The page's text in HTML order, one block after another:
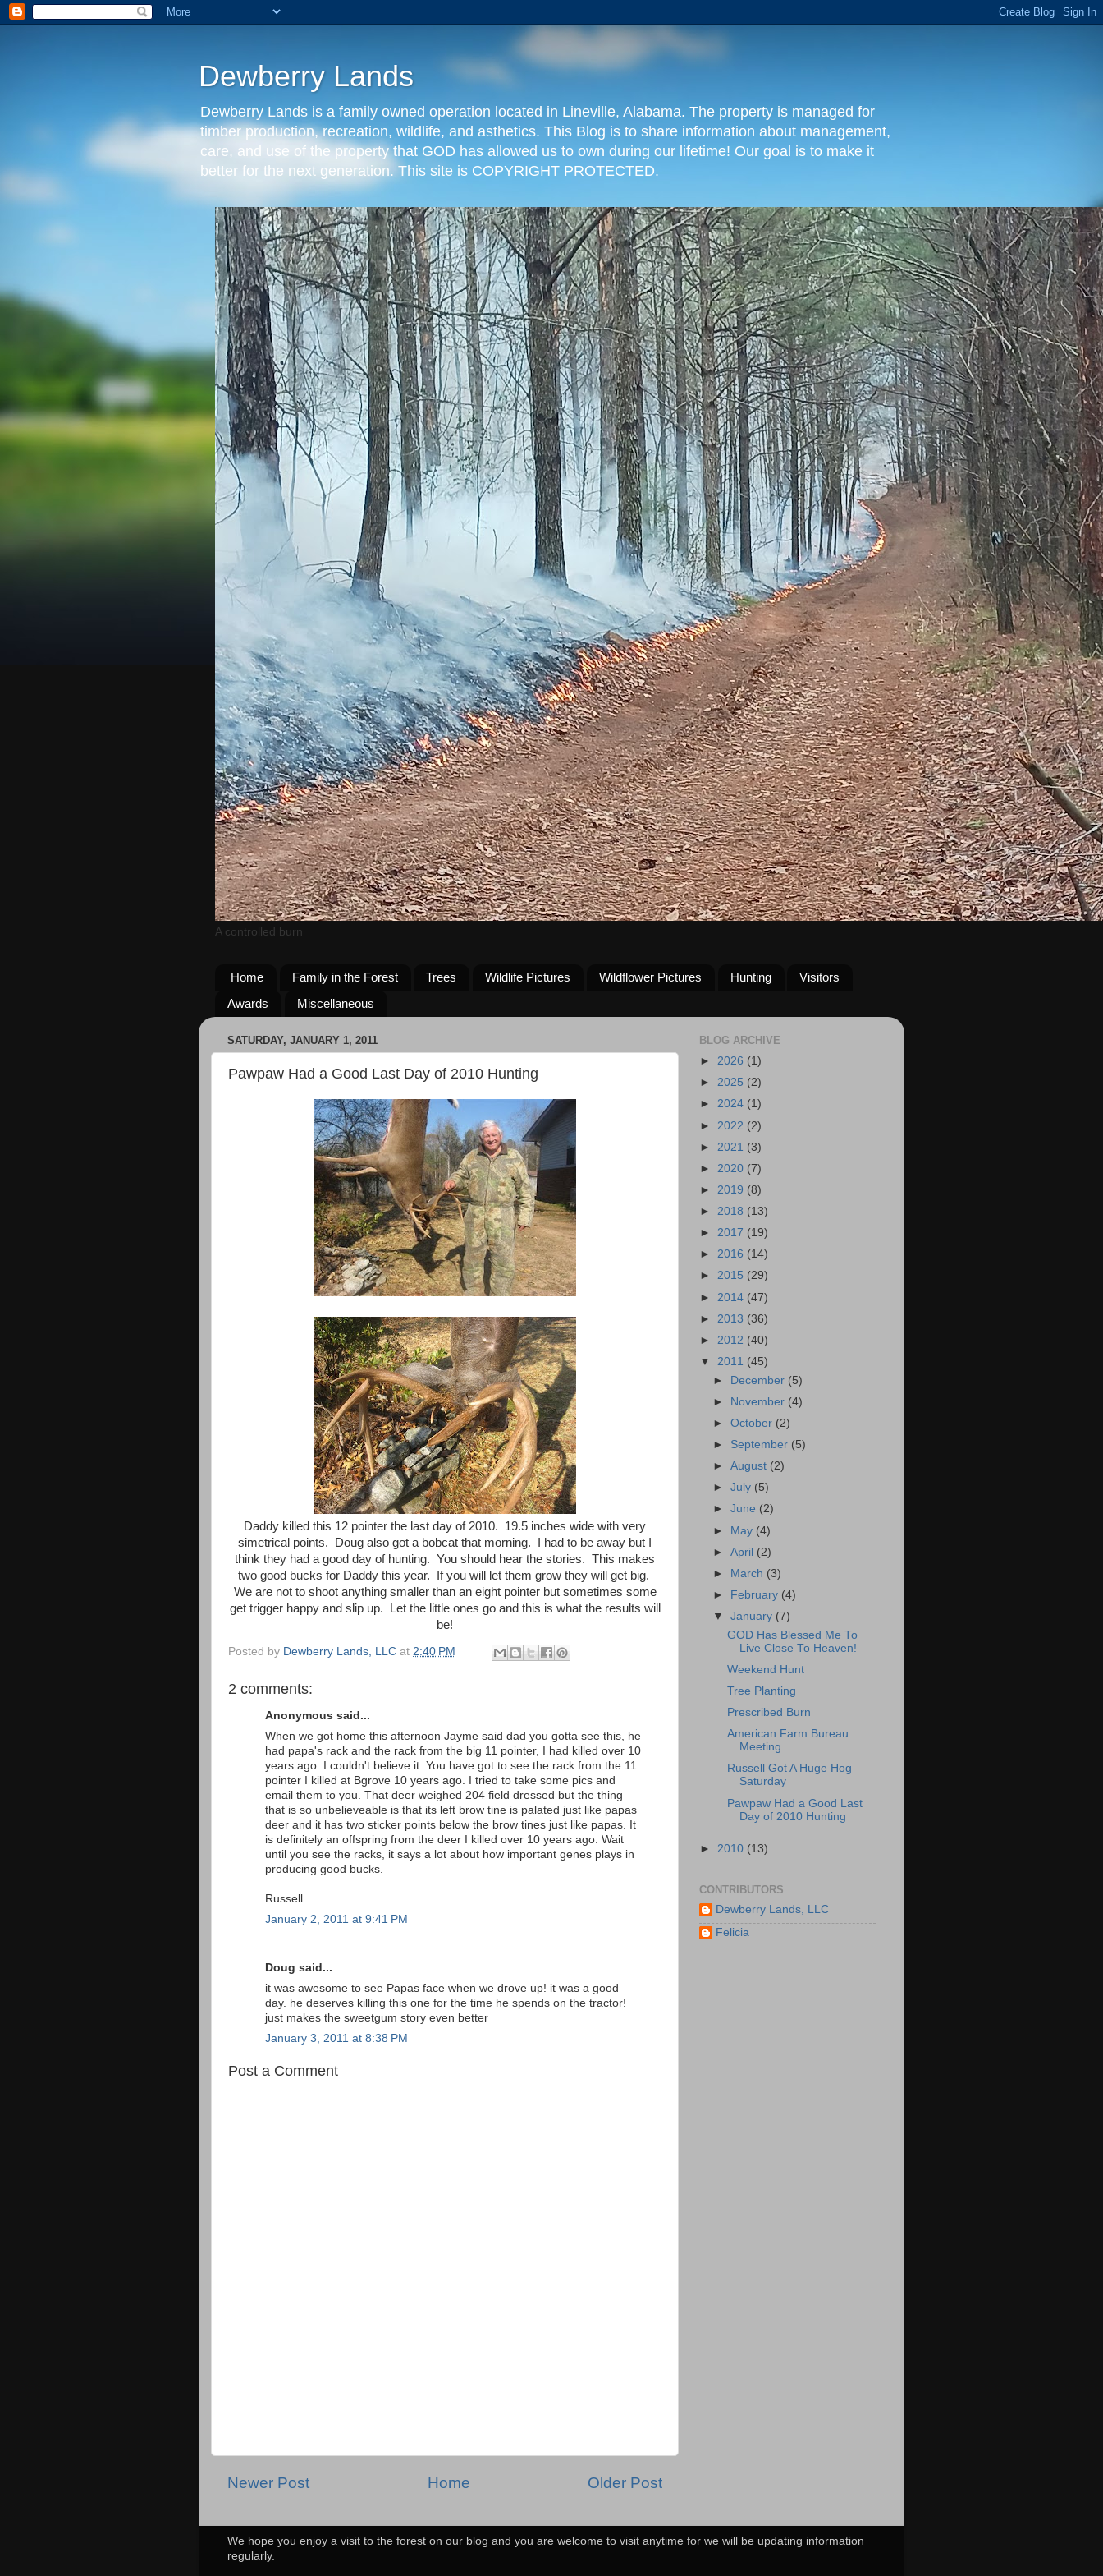
Dewberry Lands
Dewberry Lands is a family owned operation located in Lineville, Alabama. The property is managed for
timber production, recreation, wildlife, and asthetics. This Blog is to share information about management,
care, and use of the property that GOD has allowed us to own during our lifetime! Our goal is to make it
better for the next generation. This site is COPYRIGHT PROTECTED.
A controlled burn
Home Family in the Forest Trees Wildlife Pictures Wildflower Pictures Hunting
Visitors
Awards
Miscellaneous
SATURDAY, JANUARY 1, 2011
Pawpaw Had a Good Last Day of 2010 Hunting
Daddy killed this 12 pointer the last day of 2010. 19.5 inches wide with very
simetrical points. Doug also got a bobcat that morning. I had to be away but I
think they had a good day of hunting. You should hear the stories. This makes
two good bucks for Daddy this year. If you will let them grow they will get big.
We are not to shoot anything smaller than an eight pointer but sometimes some
get trigger happy and slip up. Let the little ones go and this is what the results will
be!
Posted by Dewberry Lands, LLC at 2:40 PM
2 comments:
Anonymous said...
When we got home this afternoon Jayme said dad you gotta see this, he
had papa's rack and the rack from the big 11 pointer, I had killed over 10
years ago. I couldn't believe it. You have got to see the rack from the 11
pointer I killed at Bgrove 10 years ago. I tried to take some pics and
email them to you. That deer weighed 204 field dressed but the thing
that is so unbelieveable is that its left brow tine is palated just like papas
deer and it has two sticker points below the brow tines just like papas. It
is definitely an offspring from the deer I killed over 10 years ago. Wait
until you see the racks, it says a lot about how important genes plays in
producing good bucks.
Russell
January 2, 2011 at 9:41 PM
Doug said...
it was awesome to see Papas face when we drove up! it was a good
day. he deserves killing this one for the time he spends on the tractor!
just makes the sweetgum story even better
January 3, 2011 at 8:38 PM
Post a Comment
Newer Post Older Post
Home
BLOG ARCHIVE
► 2026 (1)
► 2025 (2)
► 2024 (1)
► 2022 (2)
► 2021 (3)
► 2020 (7)
► 2019 (8)
► 2018 (13)
► 2017 (19)
► 2016 (14)
► 2015 (29)
► 2014 (47)
► 2013 (36)
► 2012 (40)
▼ 2011 (45)
► December (5)
►
November (4)
►October (2)
► September (5)
►August (2)
►July (5)
►June (2)
► May (4)
►April (2)
►
March (3)
►
February (4)
▼January (7)
GOD Has Blessed Me To
Live Close To Heaven!
Weekend Hunt
Tree Planting
Prescribed Burn
American Farm Bureau
Meeting
Russell Got A Huge Hog
Saturday
Pawpaw Had a Good Last
Day of 2010 Hunting
► 2010 (13)
CONTRIBUTORS
Dewberry Lands, LLC
Felicia
We hope you enjoy a visit to the forest on our blog and you are welcome to visit anytime for we will be updating information
regularly.